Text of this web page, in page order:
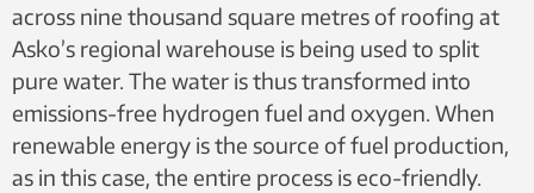
across nine thousand square metres of roofing at
Asko’s regional warehouse is being used to split
pure water. The water is thus transformed into
emissions-free hydrogen fuel and oxygen. When
renewable energy is the source of fuel production,
as in this case, the entire process is eco-friendly.